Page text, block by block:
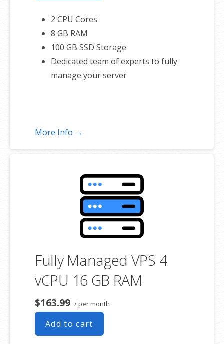
2 CPU Cores
8 GB RAM
100 GB SSD Storage
Dedicated team of experts to fully
manage your server
More Info →
Fully Managed VPS 4
vCPU 16 GB RAM
$163.99 / per month
Add to cart